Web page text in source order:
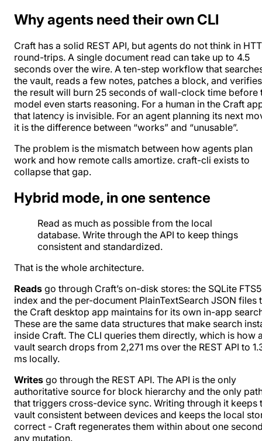
Why agents need their own CLI
Craft has a solid REST API, but agents do not think in
round-trips. A single document read can take up to 4.5
seconds over the wire. A ten-step workflow that
the vault, reads a few notes, patches a block, and verifies
the result will burn 25 seconds of wall-clock time before
model even starts reasoning. For a human in the Craft
that latency is invisible. For an agent planning its next
it is the difference between “works” and “unusable”.
The problem is the mismatch between how agents plan
work and how remote calls amortize. craft-cli exists to
collapse that gap.
Hybrid mode, in one sentence
Read as much as possible from the local
database. Write through the API to keep things
consistent and standardized.
That is the whole architecture.
Reads go through Craft’s on-disk stores: the SQLite FTS5
index and the per-document PlainTextSearch JSON files
the Craft desktop app maintains for its own in-app
These are the same data structures that make search
inside Craft. The CLI queries them directly, which is how
vault search drops from 2,271 ms over the REST API to
ms locally.
Writes go through the REST API. The API is the only
authoritative source for block hierarchy and the only
that triggers cross-device sync. Writing through it keeps
vault consistent between devices and keeps the local
correct - Craft regenerates them within about one
any mutation.